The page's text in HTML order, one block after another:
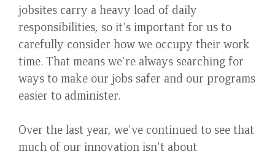
jobsites carry a heavy load of daily
responsibilities, so it's important for us to
carefully consider how we occupy their work
time. That means we're always searching for
ways to make our jobs safer and our programs
easier to administer.
Over the last year, we've continued to see that
much of our innovation isn't about